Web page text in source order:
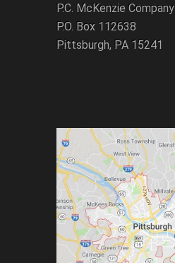
P.C. McKenzie Company
P.O. Box 112638
Pittsburgh, PA 15241